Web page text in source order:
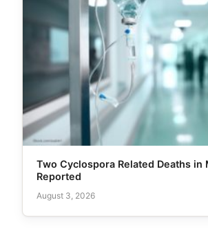
Two Cyclospora Related Deaths in
Reported
August 3, 2026